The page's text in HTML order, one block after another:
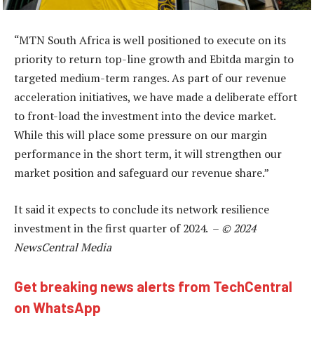
“MTN South Africa is well positioned to execute on its
priority to return top-line growth and Ebitda margin to
targeted medium-term ranges. As part of our revenue
acceleration initiatives, we have made a deliberate effort
to front-load the investment into the device market.
While this will place some pressure on our margin
performance in the short term, it will strengthen our
market position and safeguard our revenue share.”
It said it expects to conclude its network resilience
investment in the first quarter of 2024. – © 2024
NewsCentral Media
Get breaking news alerts from TechCentral
on WhatsApp